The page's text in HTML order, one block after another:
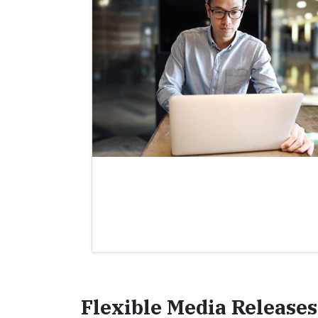
Flexible Media Releases